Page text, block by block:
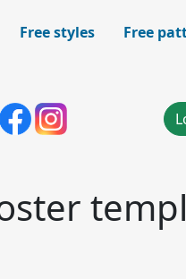
Free styles
Free